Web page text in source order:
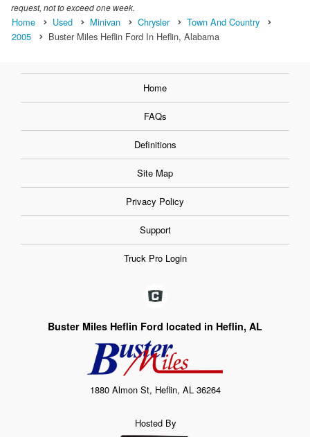
request, not to exceed one week.
Home Used Minivan Chrysler
Town And Country
2005
Buster Miles Heflin Ford In Heflin, Alabama
Home
FAQs
Definitions
Site Map
Privacy Policy
Support
Truck Pro Login
Buster Miles Heflin Ford located in Heflin, AL
1880 Almon St, Heflin, AL 36264
Hosted By